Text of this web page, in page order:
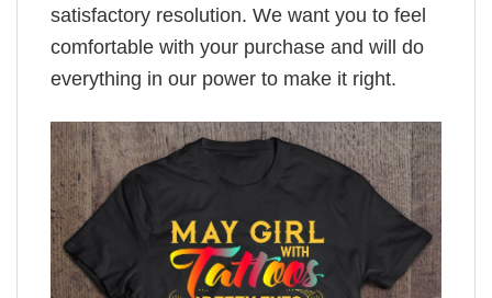
satisfactory resolution. We want you to feel
comfortable with your purchase and will do
everything in our power to make it right.